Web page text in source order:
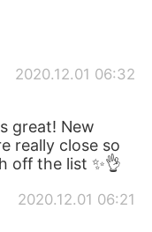
2020.12.01 06:32
great! New
really close so
off the list ✨👌
2020.12.01 06:21